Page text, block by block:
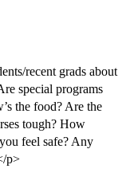
recent grads about
special programs
the food? Are the
tough? How
feel safe? Any
p>